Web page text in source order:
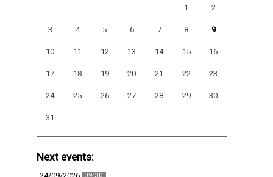
1
2
3 4 5 6 7 8 9
10 11 12 13 14 15 16
17 18 19 20 21 22 23
24 25 26 27 28 29 30
31
Next events:
09:30